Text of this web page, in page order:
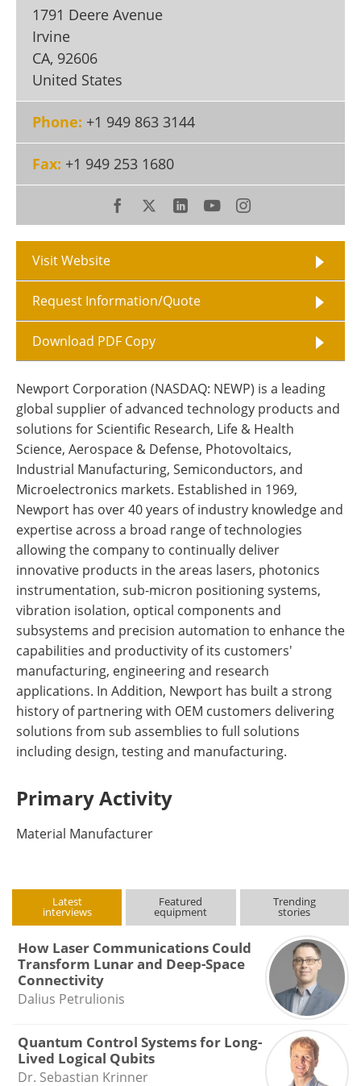
Become a Member
1791 Deere Avenue
Irvine
CA, 92606
United States
Phone: +1 949 863 3144
Fax: +1 949 253 1680
Visit Website
Request Information/Quote
Download PDF Copy
Newport Corporation (NASDAQ: NEWP) is a leading
global supplier of advanced technology products and
solutions for Scientific Research, Life & Health
Science, Aerospace & Defense, Photovoltaics,
Industrial Manufacturing, Semiconductors, and
Microelectronics markets. Established in 1969,
Newport has over 40 years of industry knowledge and
expertise across a broad range of technologies
allowing the company to continually deliver
innovative products in the areas lasers, photonics
instrumentation, sub-micron positioning systems,
vibration isolation, optical components and
subsystems and precision automation to enhance the
capabilities and productivity of its customers'
manufacturing, engineering and research
applications. In Addition, Newport has built a strong
history of partnering with OEM customers delivering
solutions from sub assemblies to full solutions
including design, testing and manufacturing.
Primary Activity
Material Manufacturer
Latest
interviews
Featured
equipment
Trending
stories
How Laser Communications Could
Transform Lunar and Deep-Space
Connectivity
Dalius Petrulionis
Quantum Control Systems for Long-
Lived Logical Qubits
Dr. Sebastian Krinner